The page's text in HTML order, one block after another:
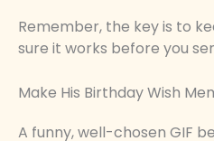
Remember, the key is to
sure it works before you
Make His Birthday Wish
A funny, well-chosen GIF